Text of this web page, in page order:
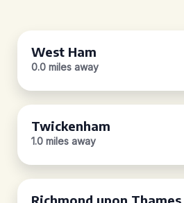
West Ham
0.0 miles away
Twickenham
1.0 miles away